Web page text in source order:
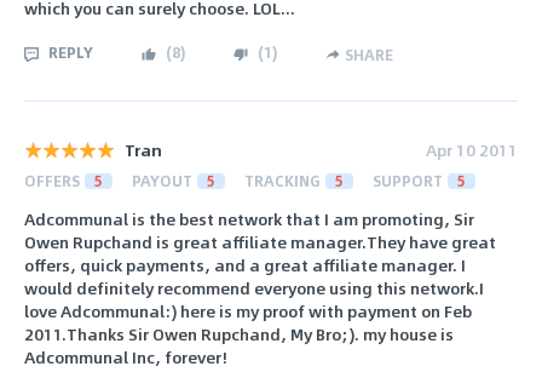
which you can surely choose. LOL...
REPLY (8) (1) SHARE
Tran Apr 10 2011
OFFERS 5 PAYOUT 5 TRACKING 5 SUPPORT 5
Adcommunal is the best network that I am promoting, Sir
Owen Rupchand is great affiliate manager.They have great
offers, quick payments, and a great affiliate manager. I
would definitely recommend everyone using this network.I
love Adcommunal:) here is my proof with payment on Feb
2011.Thanks Sir Owen Rupchand, My Bro;). my house is
Adcommunal Inc, forever!